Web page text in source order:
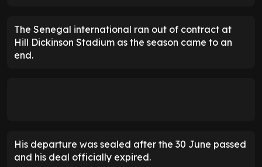
The Senegal international ran out of contract at
Hill Dickinson Stadium as the season came to an
end.
His departure was sealed after the 30 June passed
and his deal officially expired.